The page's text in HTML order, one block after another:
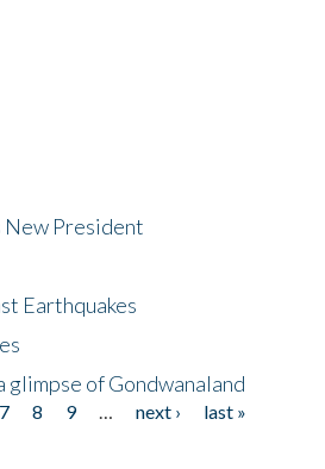
President
Earthquakes
of Gondwanaland
7 8 9 next ›
last »